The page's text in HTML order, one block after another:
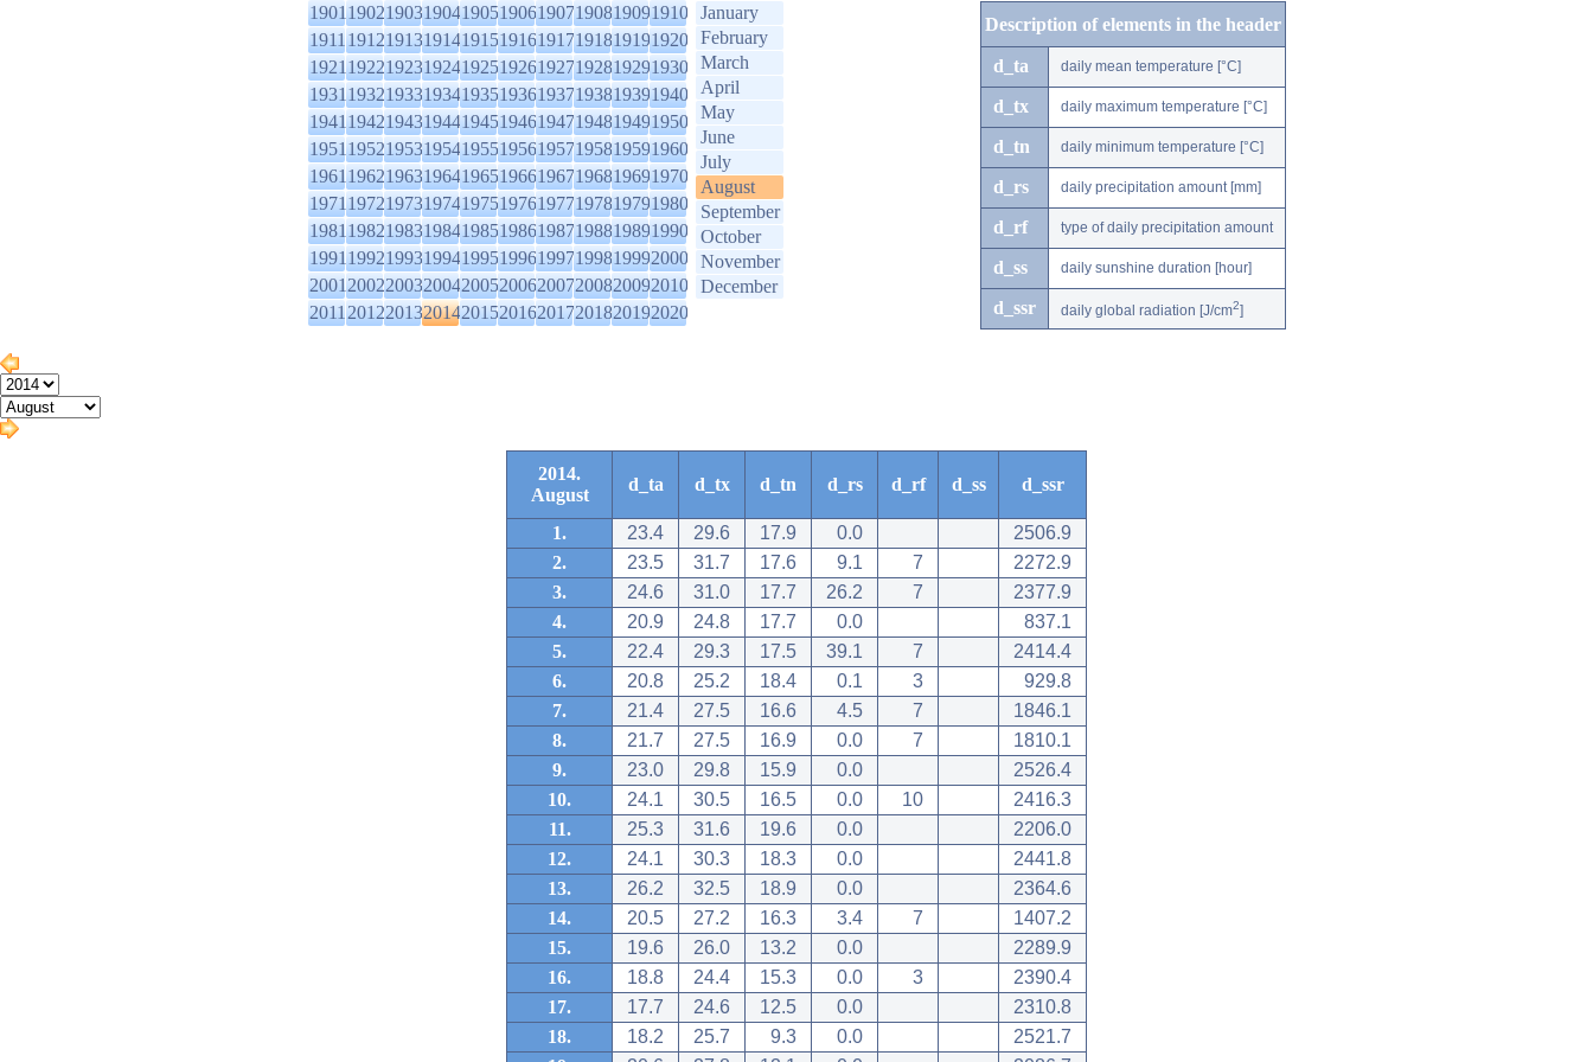
1901190219031904190519061907190819091910
1911191219131914191519161917191819191920
1921192219231924192519261927192819291930
1931193219331934193519361937193819391940
1941194219431944194519461947194819491950
1951195219531954195519561957195819591960
1961196219631964196519661967196819691970
1971197219731974197519761977197819791980
1981198219831984198519861987198819891990
1991199219931994199519961997199819992000
2001200220032004200520062007200820092010
2011201220132014201520162017201820192020
January
February
March
April
May
June
July
August
September
October
November
December
Description of elements in the header
d_ta daily mean temperature [°C]
d_tx daily maximum temperature [°C]
d_tn daily minimum temperature [°C]
d_rs daily precipitation amount [mm]
d_rf type of daily precipitation amount
d_ss daily sunshine duration [hour]
d_ssr daily global radiation [J/cm2]
2014.
August
d_ta d_tx d_tn d_rs d_rf d_ss d_ssr
1. 23.4 29.6 17.9 0.0
2506.9
2.
23.5 31.7 17.6 9.1 7
2272.9
3.
24.6 31.0 17.7 26.2 7
2377.9
4.
20.9 24.8 17.7 0.0
837.1
5.
22.4 29.3 17.5 39.1 7
2414.4
6.
20.8 25.2 18.4 0.1 3
929.8
7.
21.4 27.5 16.6 4.5 7
1846.1
8.
21.7 27.5 16.9 0.0 7
1810.1
9.
23.0 29.8 15.9 0.0
2526.4
10.
24.1 30.5 16.5 0.0 10
2416.3
11.
25.3 31.6 19.6 0.0
2206.0
12.
24.1 30.3 18.3 0.0
2441.8
13.
26.2 32.5 18.9 0.0
2364.6
14.
20.5 27.2 16.3 3.4 7
1407.2
15.
19.6 26.0 13.2 0.0
2289.9
16.
18.8 24.4 15.3 0.0 3
2390.4
17.
17.7 24.6 12.5 0.0
2310.8
18.
18.2 25.7 9.3 0.0
2521.7